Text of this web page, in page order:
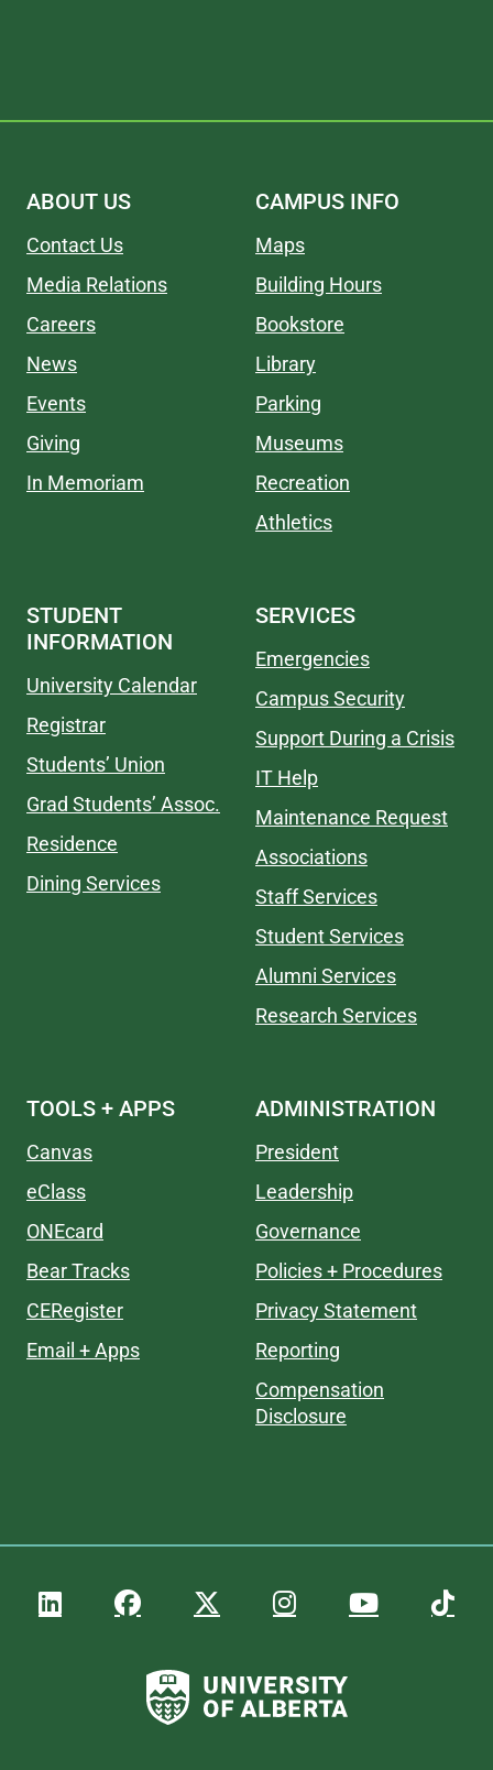
ABOUT US
Contact Us
Media Relations
Careers
News
Events
Giving
In Memoriam
CAMPUS INFO
Maps
Building Hours
Bookstore
Library
Parking
Museums
Recreation
Athletics
STUDENT
INFORMATION
University Calendar
Registrar
Students’ Union
Grad Students’ Assoc.
Residence
Dining Services
SERVICES
Emergencies
Campus Security
Support During a Crisis
IT Help
Maintenance Request
Associations
Staff Services
Student Services
Alumni Services
Research Services
TOOLS + APPS
Canvas
eClass
ONEcard
Bear Tracks
CERegister
Email + Apps
ADMINISTRATION
President
Leadership
Governance
Policies + Procedures
Privacy Statement
Reporting
Compensation
Disclosure